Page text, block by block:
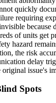
quickly
requiring
because
of units get
hazard
the risk
delay
original issue's
Spots